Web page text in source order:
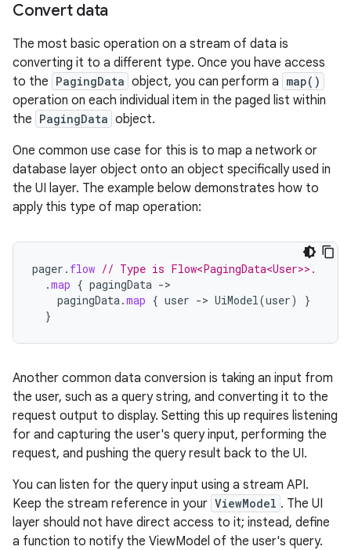
Convert data
The most basic operation on a stream of data is
converting it to a different type. Once you have access
to the PagingData object, you can perform a map()
operation on each individual item in the paged list within
the PagingData object.
One common use case for this is to map a network or
database layer object onto an object specifically used in
the UI layer. The example below demonstrates how to
apply this type of map operation:
pager . flow // Type is Flow<PagingData<User>>.
.map { pagingData ->
pagingData.map { user -> UiModel(user)
}
}
Another common data conversion is taking an input from
the user, such as a query string, and converting it to the
request output to display. Setting this up requires listening
for and capturing the user's query input, performing the
request, and pushing the query result back to the UI.
You can listen for the query input using a stream API.
Keep the stream reference in your ViewModel . The UI
layer should not have direct access to it; instead, define
a function to notify the ViewModel of the user's query.